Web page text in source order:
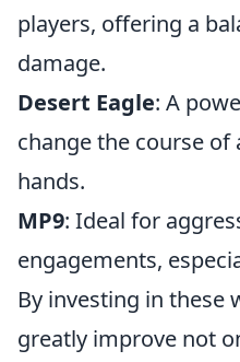
players, offering a
damage.
Desert Eagle: A
change the course of
hands.
MP9: Ideal for
engagements,
By investing in these
greatly improve not